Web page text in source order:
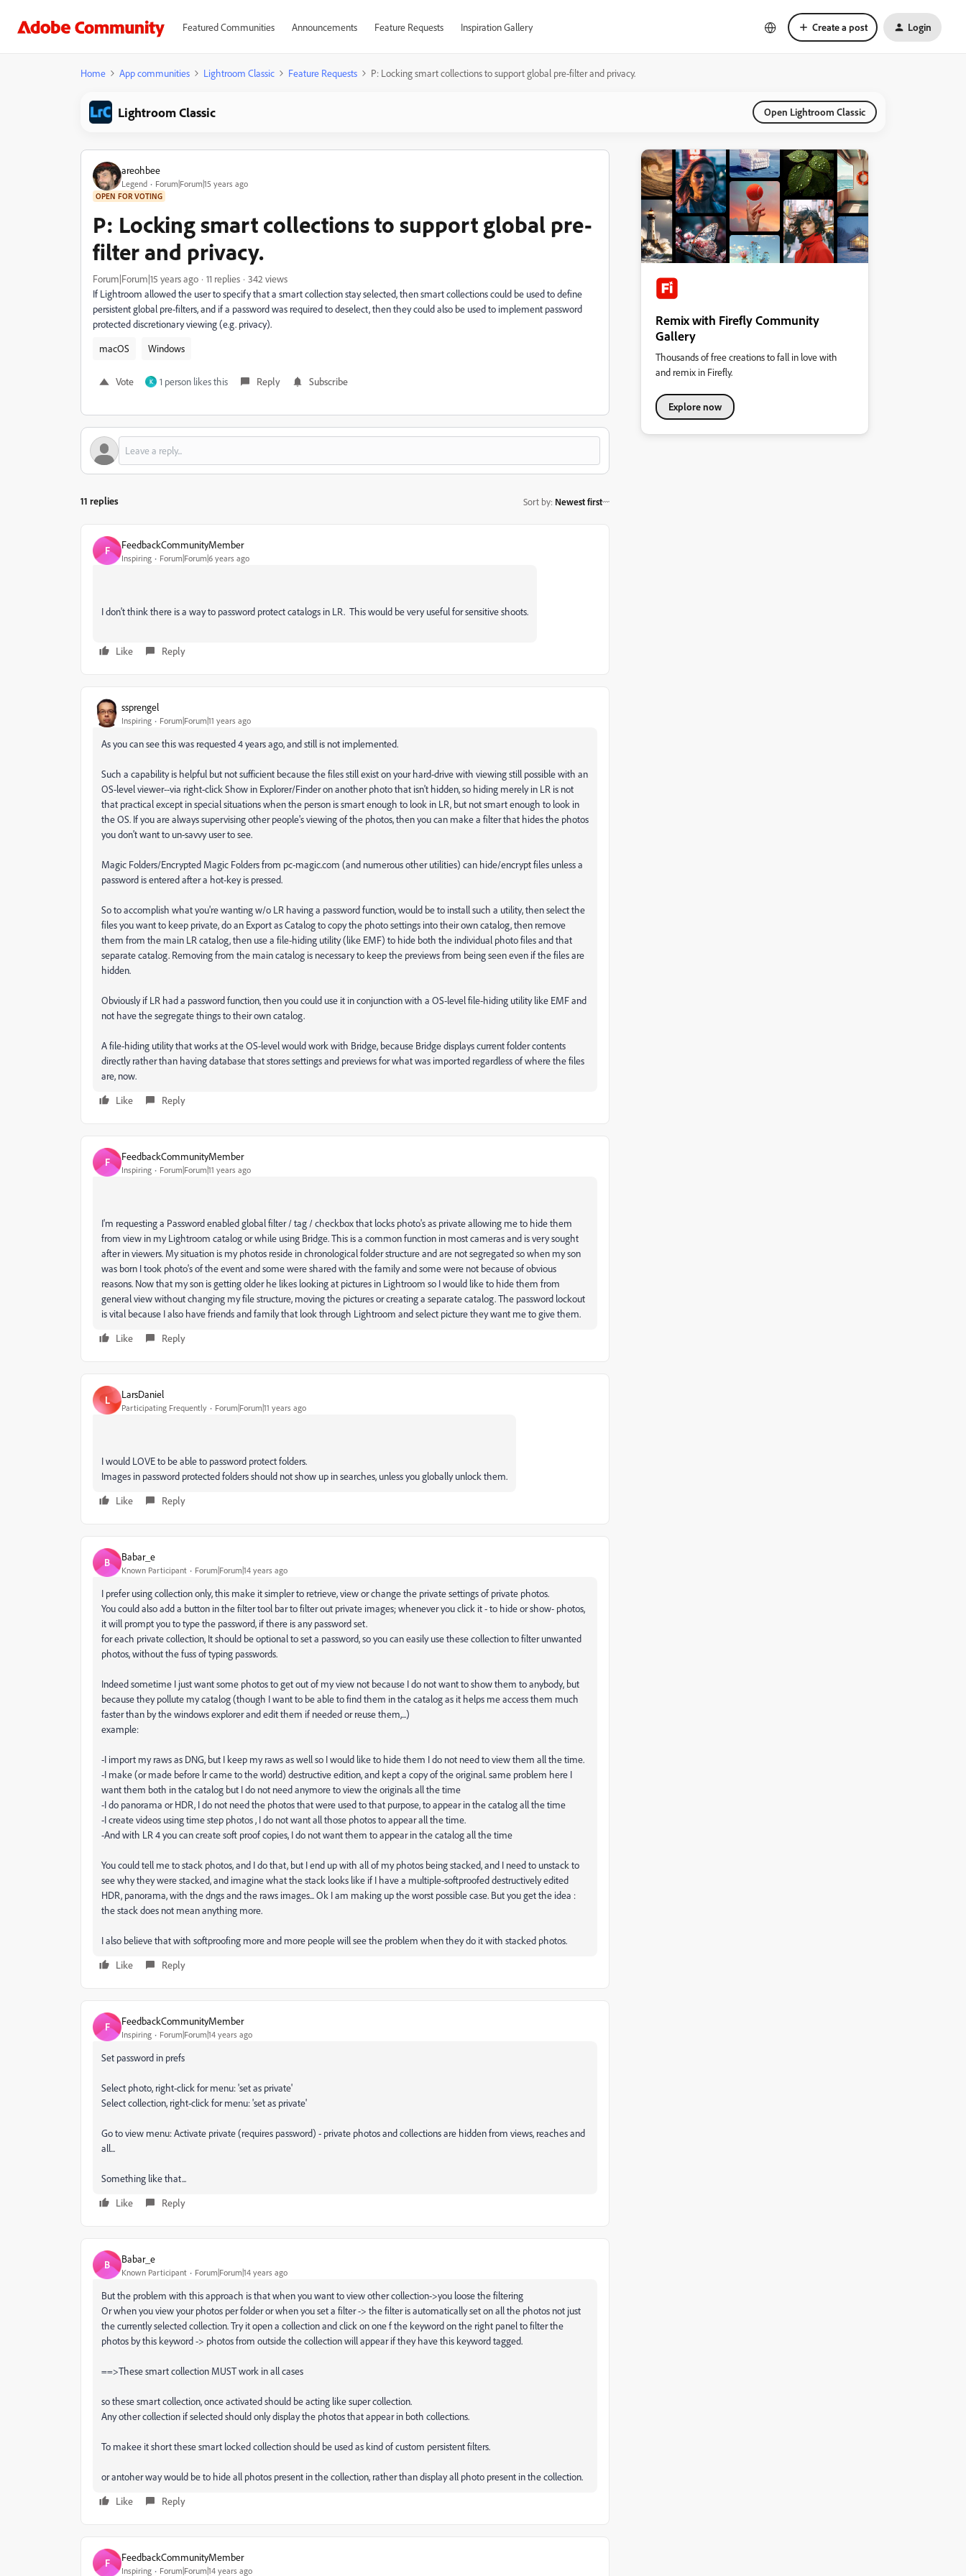
Featured Communities Announcements Feature Requests Inspiration Gallery Create a post Login
Home App communities Lightroom Classic Feature Requests P: Locking smart collections to support global pre-filter and privacy.
Lightroom Classic Open Lightroom Classic
areohbee
Legend Forum|Forum|15 years ago
OPEN FOR VOTING
P: Locking smart collections to support global pre-
filter and privacy.
Forum|Forum|15 years ago 11 replies
342 views
If Lightroom allowed the user to specify that a smart collection stay selected, then smart collections could be used to define
persistent global pre-filters, and if a password was required to deselect, then they could also be used to implement password
protected discretionary viewing (e.g. privacy).
macOS
Windows
Vote K 1 person likes this Reply Subscribe
11 replies Sort by: Newest first
F FeedbackCommunityMember
Inspiring Forum|Forum|6 years ago
I don't think there is a way to password protect catalogs in LR. This would be very useful for sensitive shoots.
Like Reply
ssprengel
Inspiring Forum|Forum|11 years ago
As you can see this was requested 4 years ago, and still is not implemented.
Such a capability is helpful but not sufficient because the files still exist on your hard-drive with viewing still possible with an
OS-level viewer--via right-click Show in Explorer/Finder on another photo that isn't hidden, so hiding merely in LR is not
that practical except in special situations when the person is smart enough to look in LR, but not smart enough to look in
the OS. If you are always supervising other people's viewing of the photos, then you can make a filter that hides the photos
you don't want to un-savvy user to see.
Magic Folders/Encrypted Magic Folders from pc-magic.com (and numerous other utilities) can hide/encrypt files unless a
password is entered after a hot-key is pressed.
So to accomplish what you're wanting w/o LR having a password function, would be to install such a utility, then select the
files you want to keep private, do an Export as Catalog to copy the photo settings into their own catalog, then remove
them from the main LR catalog, then use a file-hiding utility (like EMF) to hide both the individual photo files and that
separate catalog. Removing from the main catalog is necessary to keep the previews from being seen even if the files are
hidden.
Obviously if LR had a password function, then you could use it in conjunction with a OS-level file-hiding utility like EMF and
not have the segregate things to their own catalog.
A file-hiding utility that works at the OS-level would work with Bridge, because Bridge displays current folder contents
directly rather than having database that stores settings and previews for what was imported regardless of where the files
are, now.
Like
Reply
F FeedbackCommunityMember
Inspiring Forum|Forum|11 years ago
I'm requesting a Password enabled global filter / tag / checkbox that locks photo's as private allowing me to hide them
from view in my Lightroom catalog or while using Bridge. This is a common function in most cameras and is very sought
after in viewers. My situation is my photos reside in chronological folder structure and are not segregated so when my son
was born I took photo's of the event and some were shared with the family and some were not because of obvious
reasons. Now that my son is getting older he likes looking at pictures in Lightroom so I would like to hide them from
general view without changing my file structure, moving the pictures or creating a separate catalog. The password lockout
is vital because I also have friends and family that look through Lightroom and select picture they want me to give them.
Like
Reply
L LarsDaniel
Participating Frequently Forum|Forum|11 years ago
I would LOVE to be able to password protect folders.
Images in password protected folders should not show up in searches, unless you globally unlock them.
Like
Reply
B Babar_e
Known Participant Forum|Forum|14 years ago
I prefer using collection only, this make it simpler to retrieve, view or change the private settings of private photos.
You could also add a button in the filter tool bar to filter out private images; whenever you click it - to hide or show- photos,
it will prompt you to type the password, if there is any password set.
for each private collection, It should be optional to set a password, so you can easily use these collection to filter unwanted
photos, without the fuss of typing passwords.
Indeed sometime I just want some photos to get out of my view not because I do not want to show them to anybody, but
because they pollute my catalog (though I want to be able to find them in the catalog as it helps me access them much
faster than by the windows explorer and edit them if needed or reuse them,...)
example:
-I import my raws as DNG, but I keep my raws as well so I would like to hide them I do not need to view them all the time.
-I make (or made before lr came to the world) destructive edition, and kept a copy of the original. same problem here I
want them both in the catalog but I do not need anymore to view the originals all the time
-I do panorama or HDR, I do not need the photos that were used to that purpose, to appear in the catalog all the time
-I create videos using time step photos , I do not want all those photos to appear all the time.
-And with LR 4 you can create soft proof copies, I do not want them to appear in the catalog all the time
You could tell me to stack photos, and I do that, but I end up with all of my photos being stacked, and I need to unstack to
see why they were stacked, and imagine what the stack looks like if I have a multiple-softproofed destructively edited
HDR, panorama, with the dngs and the raws images... Ok I am making up the worst possible case. But you get the idea :
the stack does not mean anything more.
I also believe that with softproofing more and more people will see the problem when they do it with stacked photos.
Like
Reply
F FeedbackCommunityMember
Inspiring Forum|Forum|14 years ago
Set password in prefs
Select photo, right-click for menu: 'set as private'
Select collection, right-click for menu: 'set as private'
Go to view menu: Activate private (requires password) - private photos and collections are hidden from views, reaches and
all...
Something like that...
Like
Reply
B Babar_e
Known Participant Forum|Forum|14 years ago
But the problem with this approach is that when you want to view other collection->you loose the filtering
Or when you view your photos per folder or when you set a filter -> the filter is automatically set on all the photos not just
the currently selected collection. Try it open a collection and click on one f the keyword on the right panel to filter the
photos by this keyword -> photos from outside the collection will appear if they have this keyword tagged.
==>These smart collection MUST work in all cases
so these smart collection, once activated should be acting like super collection.
Any other collection if selected should only display the photos that appear in both collections.
To makee it short these smart locked collection should be used as kind of custom persistent filters.
or antoher way would be to hide all photos present in the collection, rather than display all photo present in the collection.
Like
Reply
F FeedbackCommunityMember
Inspiring Forum|Forum|14 years ago
Remix with Firefly Community
Gallery
Thousands of free creations to fall in love with
and remix in Firefly.
Explore now